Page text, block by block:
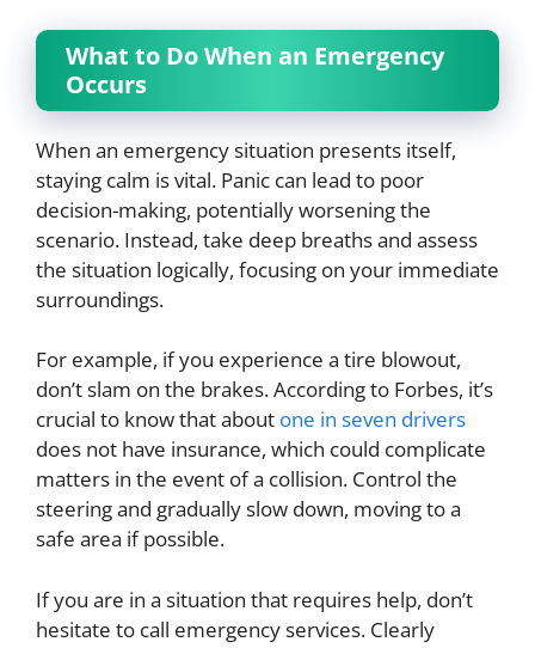
What to Do When an Emergency
Occurs
When an emergency situation presents itself,
staying calm is vital. Panic can lead to poor
decision-making, potentially worsening the
scenario. Instead, take deep breaths and assess
the situation logically, focusing on your immediate
surroundings.
For example, if you experience a tire blowout,
don’t slam on the brakes. According to Forbes, it’s
crucial to know that about one in seven drivers
does not have insurance, which could complicate
matters in the event of a collision. Control the
steering and gradually slow down, moving to a
safe area if possible.
If you are in a situation that requires help, don’t
hesitate to call emergency services. Clearly